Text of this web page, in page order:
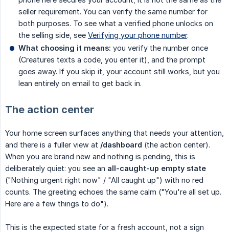
seller requirement. You can verify the same number for
both purposes. To see what a verified phone unlocks on
the selling side, see Verifying your phone number.
What choosing it means: you verify the number once
(Creatures texts a code, you enter it), and the prompt
goes away. If you skip it, your account still works, but you
lean entirely on email to get back in.
The action center
Your home screen surfaces anything that needs your attention,
and there is a fuller view at /dashboard (the action center).
When you are brand new and nothing is pending, this is
deliberately quiet: you see an all-caught-up empty state
("Nothing urgent right now" / "All caught up") with no red
counts. The greeting echoes the same calm ("You're all set up.
Here are a few things to do").
This is the expected state for a fresh account, not a sign